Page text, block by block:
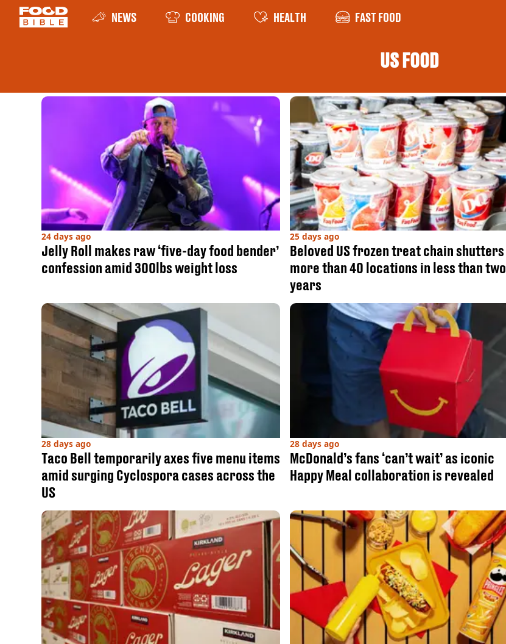
NEWS COOKING HEALTH FAST FOOD
US FOOD
24 days ago
Jelly Roll makes raw ‘five-day food bender’
confession amid 300lbs weight loss
25 days ago
Beloved US frozen treat chain shutters
more than 40 locations in less than two
years
28 days ago
Taco Bell temporarily axes five menu items
amid surging Cyclospora cases across the
US
28 days ago
McDonald’s fans ‘can’t wait’ as iconic
Happy Meal collaboration is revealed